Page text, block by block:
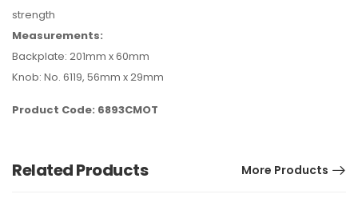
strength
Measurements:
Backplate: 201mm x 60mm
Knob: No. 6119, 56mm x 29mm
Product Code: 6893CMOT
Related Products More Products